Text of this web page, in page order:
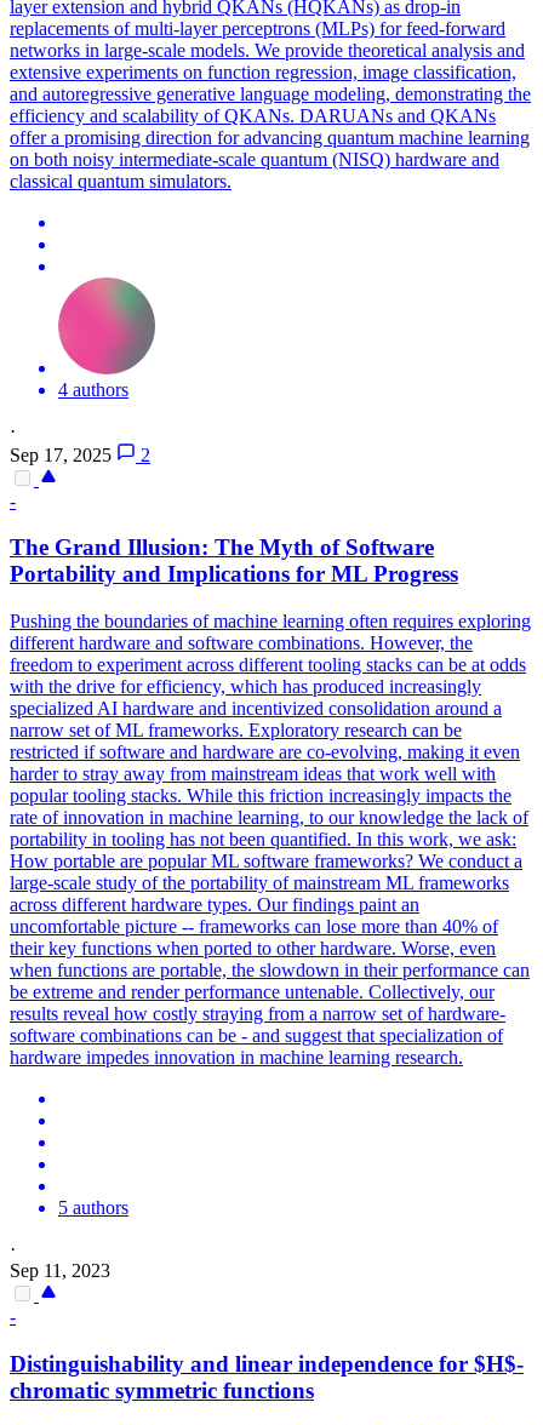
layer extension and hybrid QKANs (HQKANs) as drop-in
replacements of multi-layer perceptrons (MLPs) for feed-forward
networks in large-scale models. We provide theoretical analysis and
extensive experiments on function regression, image classification,
and autoregressive generative language modeling, demonstrating the
efficiency and scalability of QKANs. DARUANs and QKANs
offer a promising direction for advancing quantum machine learning
on both noisy intermediate-scale quantum (NISQ) hardware and
classical quantum simulators.
4 authors
·
Sep 17, 2025
2
-
The Grand Illusion: The Myth of Software
Portability and Implications for ML Progress
Pushing the boundaries of machine learning often requires exploring
different hardware and software combinations. However, the
freedom to experiment across different tooling stacks can be at odds
with the drive for efficiency, which has produced increasingly
specialized AI hardware and incentivized consolidation around a
narrow set of ML frameworks. Exploratory research can be
restricted if software and hardware are co-evolving, making it even
harder to stray away from mainstream ideas that work well with
popular tooling stacks. While this friction increasingly impacts the
rate of innovation in machine learning, to our knowledge the lack of
portability in tooling has not been quantified. In this work, we ask:
How portable are popular ML software frameworks? We conduct a
large-scale study of the portability of mainstream ML frameworks
across different hardware types. Our findings paint an
uncomfortable picture -- frameworks can lose more than 40% of
their key functions when ported to other hardware. Worse, even
when functions are portable, the slowdown in their performance can
be extreme and render performance untenable. Collectively, our
results reveal how costly straying from a narrow set of hardware-
software combinations can be - and suggest that specialization of
hardware impedes innovation in machine learning research.
5 authors
·
Sep 11, 2023
-
Distinguishability and linear independence for $H$-
chromatic symmetric functions